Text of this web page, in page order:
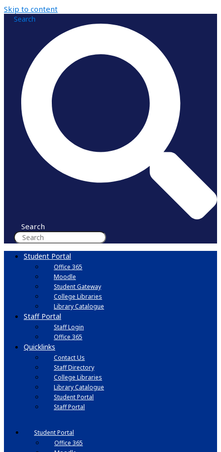
Skip to content
Search
Search
Student Portal
Office 365
Moodle
Student Gateway
College Libraries
Library Catalogue
Staff Portal
Staff Login
Office 365
Quicklinks
Contact Us
Staff Directory
College Libraries
Library Catalogue
Student Portal
Staff Portal
Student Portal
Office 365